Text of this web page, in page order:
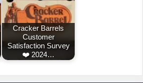
Cracker Barrels
Customer
Satisfaction Survey
❤️ 2024…